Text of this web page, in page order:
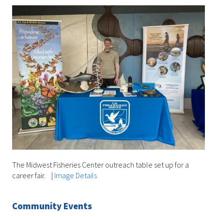
The Midwest Fisheries Center outreach table set up for a
career fair.
| Image Details
Community Events